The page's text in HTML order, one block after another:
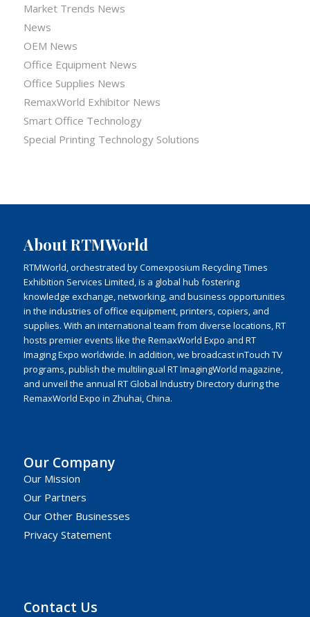
Market Trends News
News
OEM News
Office Equipment News
Office Supplies News
RemaxWorld Exhibitor News
Smart Office Technology
Special Printing Technology Solutions
About RTMWorld
RTMWorld, orchestrated by Comexposium Recycling Times
Exhibition Services Limited, is a global hub fostering
knowledge exchange, networking, and business opportunities
in the industries of office equipment, printers, copiers, and
supplies. With an international team from diverse locations, RT
hosts premier events like the RemaxWorld Expo and RT
Imaging Expo worldwide. In addition, we broadcast inTouch TV
programs, publish the multilingual RT ImagingWorld magazine,
and unveil the annual RT Global Industry Directory during the
RemaxWorld Expo in Zhuhai, China.
Our Company
Our Mission
Our Partners
Our Other Businesses
Privacy Statement
Contact Us